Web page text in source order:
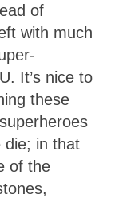
of
with much
It’s nice to
these
die; in that
of the